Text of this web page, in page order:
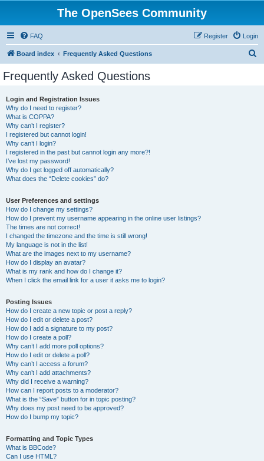
The OpenSees Community
FAQ Login
Register
Board index Frequently Asked Questions
Frequently Asked Questions
Login and Registration Issues
Why do I need to register?
What is COPPA?
Why can’t I register?
I registered but cannot login!
Why can’t I login?
I registered in the past but cannot login any more?!
I’ve lost my password!
Why do I get logged off automatically?
What does the “Delete cookies” do?
User Preferences and settings
How do I change my settings?
How do I prevent my username appearing in the online user listings?
The times are not correct!
I changed the timezone and the time is still wrong!
My language is not in the list!
What are the images next to my username?
How do I display an avatar?
What is my rank and how do I change it?
When I click the email link for a user it asks me to login?
Posting Issues
How do I create a new topic or post a reply?
How do I edit or delete a post?
How do I add a signature to my post?
How do I create a poll?
Why can’t I add more poll options?
How do I edit or delete a poll?
Why can’t I access a forum?
Why can’t I add attachments?
Why did I receive a warning?
How can I report posts to a moderator?
What is the “Save” button for in topic posting?
Why does my post need to be approved?
How do I bump my topic?
Formatting and Topic Types
What is BBCode?
Can I use HTML?